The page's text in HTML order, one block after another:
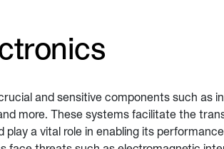
and sensitive components such as
more. These systems facilitate the
play a vital role in enabling its